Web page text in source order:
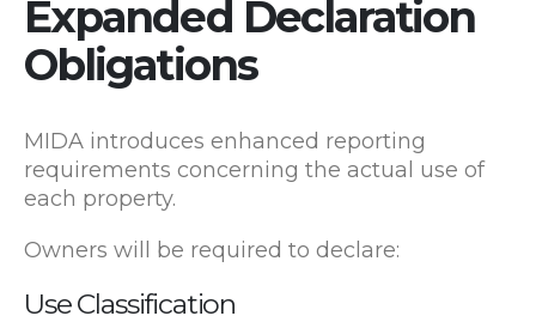
Expanded Declaration
Obligations
MIDA introduces enhanced reporting
requirements concerning the actual use of
each property.
Owners will be required to declare:
Use Classification